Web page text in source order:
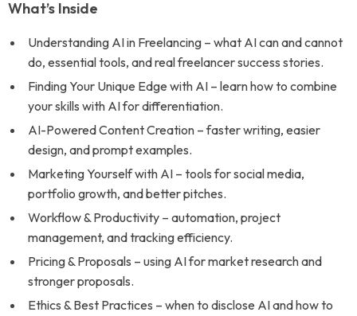
What’s Inside
Understanding AI in Freelancing – what AI can and cannot
do, essential tools, and real freelancer success stories.
Finding Your Unique Edge with AI – learn how to combine
your skills with AI for differentiation.
AI-Powered Content Creation – faster writing, easier
design, and prompt examples.
Marketing Yourself with AI – tools for social media,
portfolio growth, and better pitches.
Workflow & Productivity – automation, project
management, and tracking efficiency.
Pricing & Proposals – using AI for market research and
stronger proposals.
Ethics & Best Practices – when to disclose AI and how to